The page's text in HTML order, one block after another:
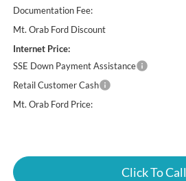
Documentation Fee:
Mt. Orab Ford Discount
Internet Price:
SSE Down Payment Assistance
Retail Customer Cash
Mt. Orab Ford Price:
Click To Call